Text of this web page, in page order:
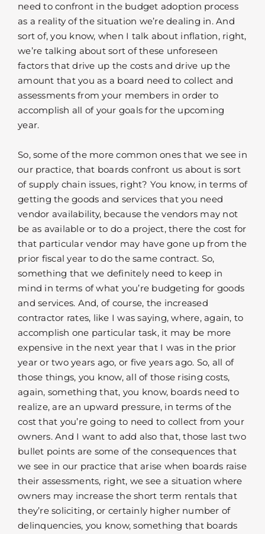
need to confront in the budget adoption process
as a reality of the situation we’re dealing in. And
sort of, you know, when I talk about inflation, right,
we’re talking about sort of these unforeseen
factors that drive up the costs and drive up the
amount that you as a board need to collect and
assessments from your members in order to
accomplish all of your goals for the upcoming
year.
So, some of the more common ones that we see in
our practice, that boards confront us about is sort
of supply chain issues, right? You know, in terms of
getting the goods and services that you need
vendor availability, because the vendors may not
be as available or to do a project, there the cost for
that particular vendor may have gone up from the
prior fiscal year to do the same contract. So,
something that we definitely need to keep in
mind in terms of what you’re budgeting for goods
and services. And, of course, the increased
contractor rates, like I was saying, where, again, to
accomplish one particular task, it may be more
expensive in the next year that I was in the prior
year or two years ago, or five years ago. So, all of
those things, you know, all of those rising costs,
again, something that, you know, boards need to
realize, are an upward pressure, in terms of the
cost that you’re going to need to collect from your
owners. And I want to add also that, those last two
bullet points are some of the consequences that
we see in our practice that arise when boards raise
their assessments, right, we see a situation where
owners may increase the short term rentals that
they’re soliciting, or certainly higher number of
delinquencies, you know, something that boards